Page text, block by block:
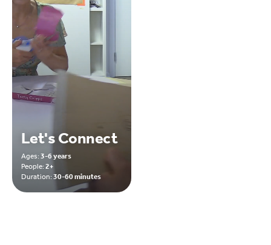
Let's Connect
Ages:3-6 years
People:2+
Duration:30-60 minutes